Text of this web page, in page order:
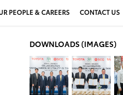
PEOPLE & CAREERS CONTACT US
DOWNLOADS (IMAGES)